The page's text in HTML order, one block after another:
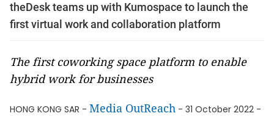
theDesk teams up with Kumospace to launch the
first virtual work and collaboration platform
The first coworking space platform to enable
hybrid work for businesses
HONG KONG SAR - Media OutReach - 31 October 2022 -